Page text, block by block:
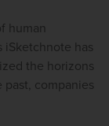
human
iSketchnote has
the horizons
companies